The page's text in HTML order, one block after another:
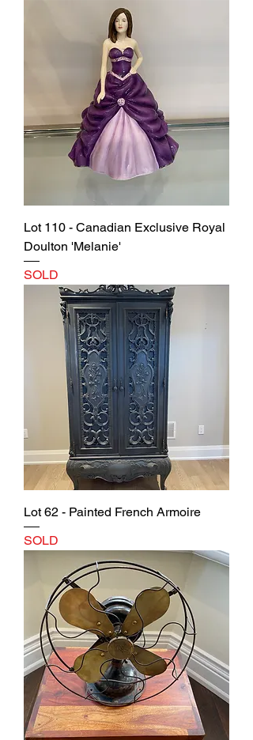
Lot 110 - Canadian Exclusive Royal
Doulton 'Melanie'
SOLD
Lot 62 - Painted French Armoire
SOLD